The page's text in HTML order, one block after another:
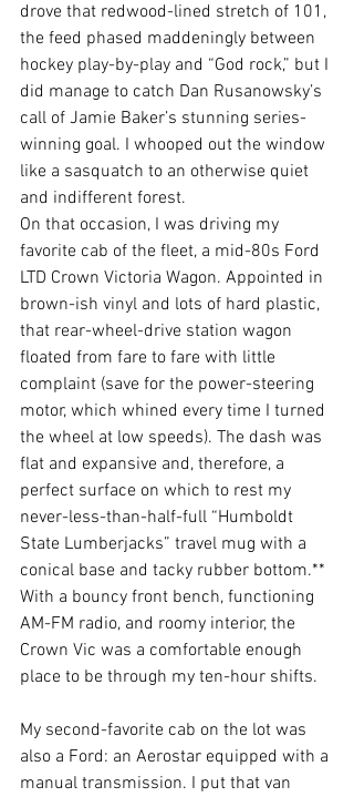
drove that redwood-lined stretch of 101,
the feed phased maddeningly between
hockey play-by-play and “God rock,” but I
did manage to catch Dan Rusanowsky’s
call of Jamie Baker’s stunning series-
winning goal. I whooped out the window
like a sasquatch to an otherwise quiet
and indifferent forest.
On that occasion, I was driving my
favorite cab of the fleet, a mid-80s Ford
LTD Crown Victoria Wagon. Appointed in
brown-ish vinyl and lots of hard plastic,
that rear-wheel-drive station wagon
floated from fare to fare with little
complaint (save for the power-steering
motor, which whined every time I turned
the wheel at low speeds). The dash was
flat and expansive and, therefore, a
perfect surface on which to rest my
never-less-than-half-full “Humboldt
State Lumberjacks” travel mug with a
conical base and tacky rubber bottom.**
With a bouncy front bench, functioning
AM-FM radio, and roomy interior, the
Crown Vic was a comfortable enough
place to be through my ten-hour shifts.
My second-favorite cab on the lot was
also a Ford: an Aerostar equipped with a
manual transmission. I put that van